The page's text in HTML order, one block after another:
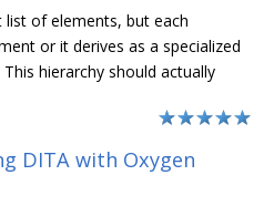
of elements, but each
or it derives as a specialized
hierarchy should actually
DITA with Oxygen